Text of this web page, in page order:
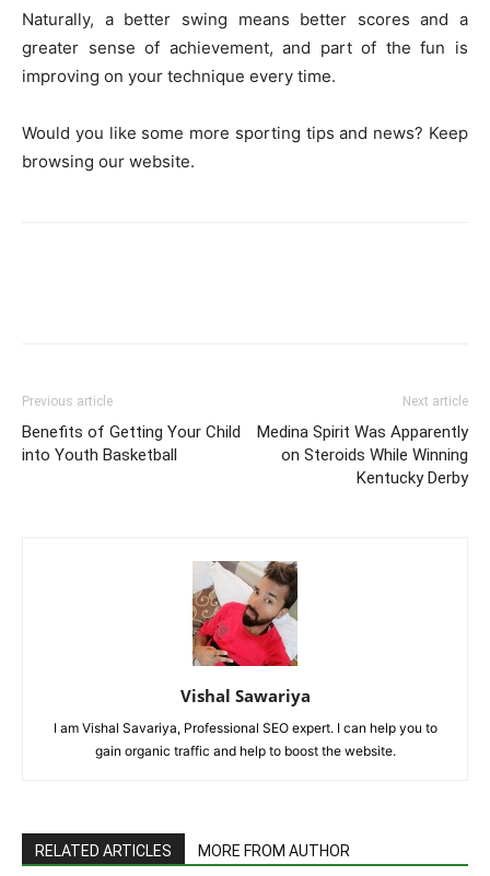
Naturally, a better swing means better scores and a
greater sense of achievement, and part of the fun is
improving on your technique every time.
Would you like some more sporting tips and news? Keep
browsing our website.
Previous article
Benefits of Getting Your Child
into Youth Basketball
Next article
Medina Spirit Was Apparently
on Steroids While Winning
Kentucky Derby
Vishal Sawariya
I am Vishal Savariya, Professional SEO expert. I can help you to
gain organic traffic and help to boost the website.
RELATED ARTICLES MORE FROM AUTHOR